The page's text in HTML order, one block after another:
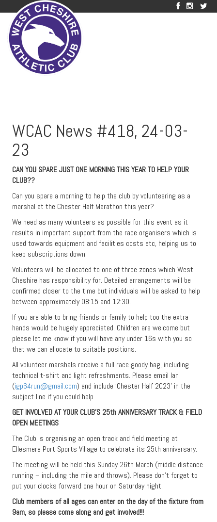
WCAC News #418, 24-03-
23
CAN YOU SPARE JUST ONE MORNING THIS YEAR TO HELP YOUR
CLUB??
Can you spare a morning to help the club by volunteering as a
marshal at the Chester Half Marathon this year?
We need as many volunteers as possible for this event as it
results in important support from the race organisers which is
used towards equipment and facilities costs etc, helping us to
keep subscriptions down.
Volunteers will be allocated to one of three zones which West
Cheshire has responsibility for. Detailed arrangements will be
confirmed closer to the time but individuals will be asked to help
between approximately 08:15 and 12:30.
If you are able to bring friends or family to help too the extra
hands would be hugely appreciated. Children are welcome but
please let me know if you will have any under 16s with you so
that we can allocate to suitable positions.
All volunteer marshals receive a full race goody bag, including
technical t-shirt and light refreshments. Please email Ian
(igp64run@gmail.com) and include ‘Chester Half 2023’ in the
subject line if you could help.
GET INVOLVED AT YOUR CLUB’S 25th ANNIVERSARY TRACK & FIELD
OPEN MEETINGS
The Club is organising an open track and field meeting at
Ellesmere Port Sports Village to celebrate its 25th anniversary.
The meeting will be held this Sunday 26th March (middle distance
running – including the mile and throws). Please don’t forget to
put your clocks forward one hour on Saturday night.
Club members of all ages can enter on the day of the fixture from
9am, so please come along and get involved!!!